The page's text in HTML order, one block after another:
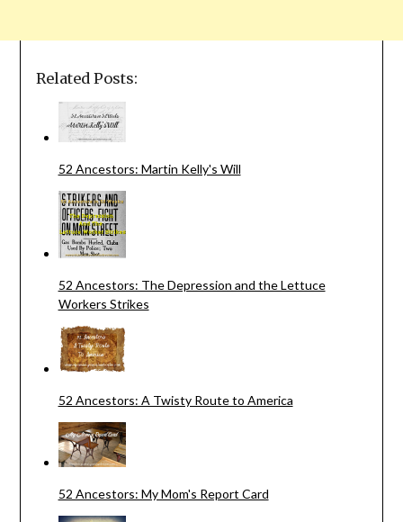
Related Posts:
52 Ancestors: Martin Kelly's Will
52 Ancestors: The Depression and the Lettuce
Workers Strikes
52 Ancestors: A Twisty Route to America
52 Ancestors: My Mom's Report Card